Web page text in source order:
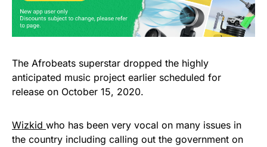
The Afrobeats superstar dropped the highly
anticipated music project earlier scheduled for
release on October 15, 2020.
Wizkid who has been very vocal on many issues in
the country including calling out the government on